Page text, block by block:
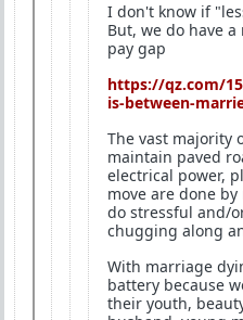
I don't know if
But, we do have
pay gap
https://qz.com/
is-between-
The vast majority
maintain paved
electrical power,
move are done
do stressful and/
chugging along
With marriage
battery because
their youth,